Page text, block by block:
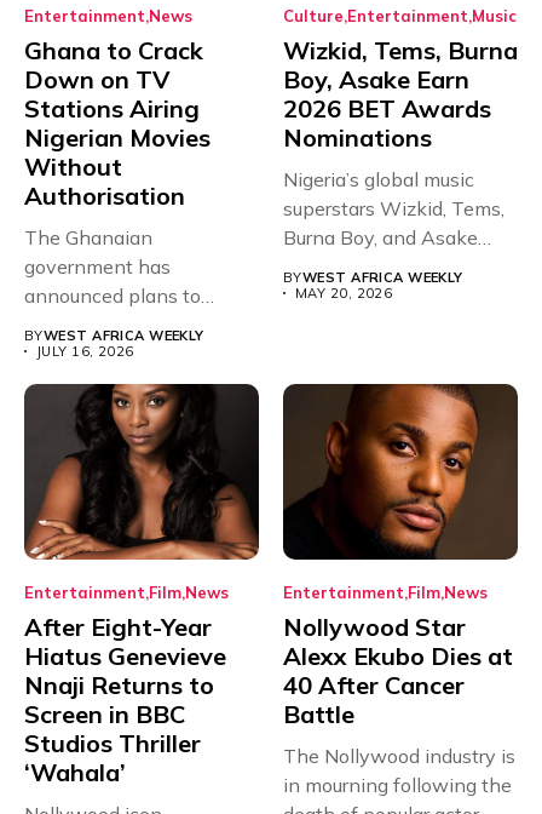
Entertainment News
Ghana to Crack
Down on TV
Stations Airing
Nigerian Movies
Without
Authorisation
The Ghanaian
government has
announced plans to
stations that...
BYWEST AFRICA WEEKLY
JULY 16, 2026
Culture Entertainment Music
Wizkid, Tems, Burna
Boy, Asake Earn
2026 BET Awards
Nominations
Nigeria’s global music
superstars Wizkid, Tems,
Burna Boy, and Asake
BYWEST AFRICA WEEKLY
MAY 20, 2026
Entertainment Film News
After Eight-Year
Hiatus Genevieve
Nnaji Returns to
Screen in BBC
Studios Thriller
‘Wahala’
Entertainment Film News
Nollywood Star
Alexx Ekubo Dies at
40 After Cancer
Battle
The Nollywood industry is
in mourning following the